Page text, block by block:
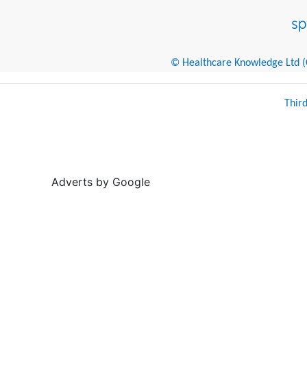
© Healthcare Knowledge Ltd
Adverts by Google